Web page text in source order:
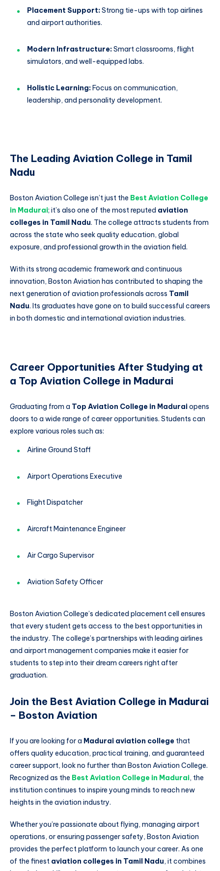
Placement Support:Strong tie-ups with top airlines
and airport authorities.
Modern Infrastructure:Smart classrooms, flight
simulators, and well-equipped labs.
Holistic Learning:Focus on communication,
leadership, and personality development.
The Leading Aviation College in Tamil
Nadu
Boston Aviation College isn’t just the Best Aviation College
in Madurai; it’s also one of the most reputed aviation
colleges in Tamil Nadu. The college attracts students from
across the state who seek quality education, global
exposure, and professional growth in the aviation field.
With its strong academic framework and continuous
innovation, Boston Aviation has contributed to shaping the
next generation of aviation professionals across Tamil
Nadu. Its graduates have gone on to build successful careers
in both domestic and international aviation industries.
Career Opportunities After Studying at
a Top Aviation College in Madurai
Graduating from a Top Aviation College in Maduraiopens
doors to a wide range of career opportunities. Students can
explore various roles such as:
Airline Ground Staff
Airport Operations Executive
Flight Dispatcher
Aircraft Maintenance Engineer
Air Cargo Supervisor
Aviation Safety Officer
Boston Aviation College’s dedicated placement cell ensures
that every student gets access to the best opportunities in
the industry. The college’s partnerships with leading airlines
and airport management companies make it easier for
students to step into their dream careers right after
graduation.
Join the Best Aviation College in Madurai
– Boston Aviation
If you are looking for a Madurai aviation college that
offers quality education, practical training, and guaranteed
career support, look no further than Boston Aviation College.
Recognized as the Best Aviation College in Madurai, the
institution continues to inspire young minds to reach new
heights in the aviation industry.
Whether you’re passionate about flying, managing airport
operations, or ensuring passenger safety, Boston Aviation
provides the perfect platform to launch your career. As one
of the finest aviation colleges in Tamil Nadu, it combines